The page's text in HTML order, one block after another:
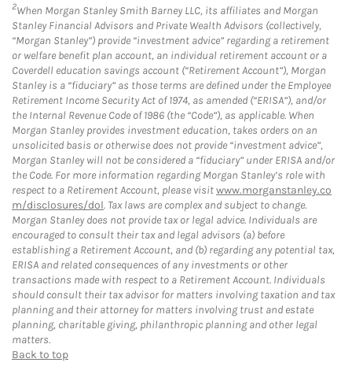
2When Morgan Stanley Smith Barney LLC, its affiliates and Morgan
Stanley Financial Advisors and Private Wealth Advisors (collectively,
“Morgan Stanley”) provide “investment advice” regarding a retirement
or welfare benefit plan account, an individual retirement account or a
Coverdell education savings account (“Retirement Account”), Morgan
Stanley is a “fiduciary” as those terms are defined under the Employee
Retirement Income Security Act of 1974, as amended (“ERISA”), and/or
the Internal Revenue Code of 1986 (the “Code”), as applicable. When
Morgan Stanley provides investment education, takes orders on an
unsolicited basis or otherwise does not provide “investment advice”,
Morgan Stanley will not be considered a “fiduciary” under ERISA and/or
the Code. For more information regarding Morgan Stanley’s role with
respect to a Retirement Account, please visitwww.morganstanley.co
m/disclosures/dol. Tax laws are complex and subject to change.
Morgan Stanley does not provide tax or legal advice. Individuals are
encouraged to consult their tax and legal advisors (a) before
establishing a Retirement Account, and (b) regarding any potential tax,
ERISA and related consequences of any investments or other
transactions made with respect to a Retirement Account. Individuals
should consult their tax advisor for matters involving taxation and tax
planning and their attorney for matters involving trust and estate
planning, charitable giving, philanthropic planning and other legal
matters.
Back to top